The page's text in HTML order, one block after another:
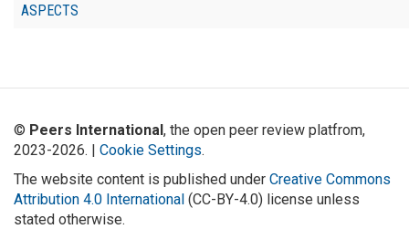
ASPECTS
© Peers International, the open peer review platfrom,
2023-2026. | Cookie Settings.
The website content is published under Creative Commons
Attribution 4.0 International (CC-BY-4.0) license unless
stated otherwise.